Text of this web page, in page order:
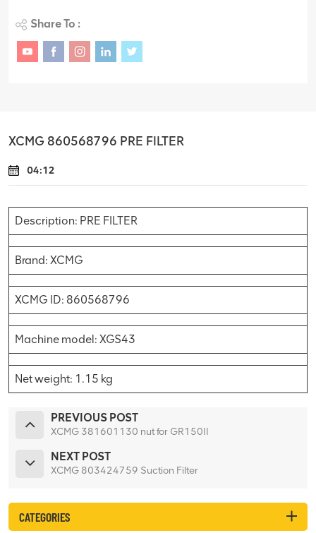
Share To :
XCMG 860568796 PRE FILTER
04:12
Description: PRE FILTER
Brand: XCMG
XCMG ID: 860568796
Machine model: XGS43
Net weight: 1.15 kg
PREVIOUS POST
XCMG 381601130 nut for GR150II
NEXT POST
XCMG 803424759 Suction Filter
CATEGORIES